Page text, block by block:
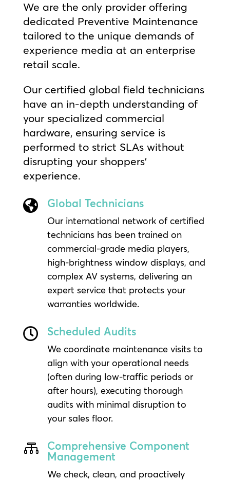
We are the only provider offering
dedicated Preventive Maintenance
tailored to the unique demands of
experience media at an enterprise
retail scale.
Our certified global field technicians
have an in-depth understanding of
your specialized commercial
hardware, ensuring service is
performed to strict SLAs without
disrupting your shoppers’
experience.
 Global Technicians
Our international network of certified
technicians has been trained on
commercial-grade media players,
high-brightness window displays, and
complex AV systems, delivering an
expert service that protects your
warranties worldwide.
 Scheduled Audits
We coordinate maintenance visits to
align with your operational needs
(often during low-traffic periods or
after hours), executing thorough
audits with minimal disruption to
your sales floor.

Comprehensive Component
Management
We check, clean, and proactively